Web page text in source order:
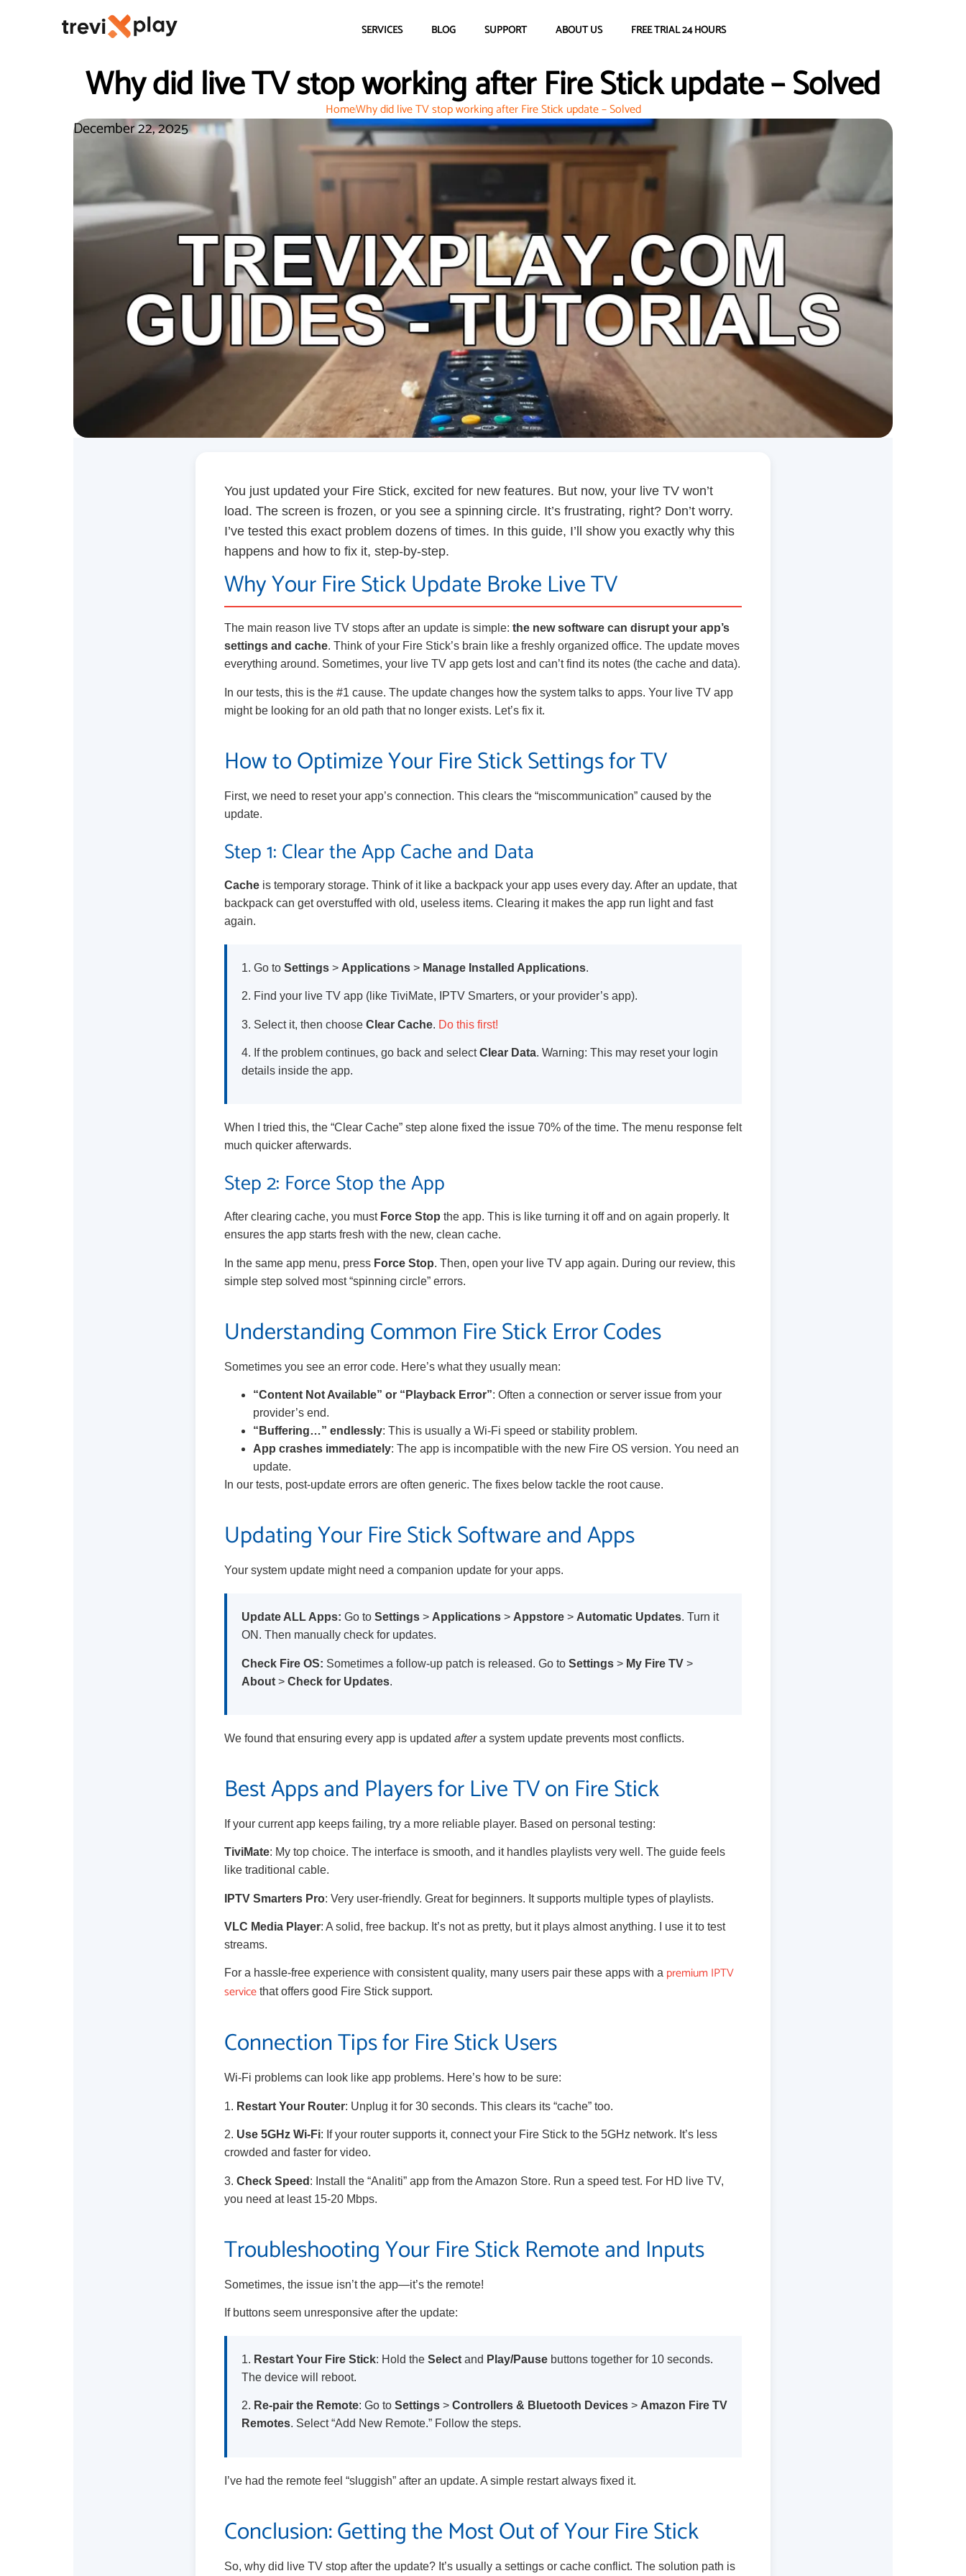
SERVICES BLOG SUPPORT ABOUT US FREE TRIAL 24 HOURS
Why did live TV stop working after Fire Stick update – Solved
HomeWhy did live TV stop working after Fire Stick update – Solved
December 22, 2025
You just updated your Fire Stick, excited for new features. But now, your live TV won’t
load. The screen is frozen, or you see a spinning circle. It’s frustrating, right? Don’t worry.
I’ve tested this exact problem dozens of times. In this guide, I’ll show you exactly why this
happens and how to fix it, step-by-step.
Why Your Fire Stick Update Broke Live TV
The main reason live TV stops after an update is simple: the new software can disrupt your app’s
settings and cache. Think of your Fire Stick’s brain like a freshly organized office. The update moves
everything around. Sometimes, your live TV app gets lost and can’t find its notes (the cache and data).
In our tests, this is the #1 cause. The update changes how the system talks to apps. Your live TV app
might be looking for an old path that no longer exists. Let’s fix it.
How to Optimize Your Fire Stick Settings for TV
First, we need to reset your app’s connection. This clears the “miscommunication” caused by the
update.
Step 1: Clear the App Cache and Data
Cache is temporary storage. Think of it like a backpack your app uses every day. After an update, that
backpack can get overstuffed with old, useless items. Clearing it makes the app run light and fast
again.
1. Go to Settings > Applications > Manage Installed Applications.
2. Find your live TV app (like TiviMate, IPTV Smarters, or your provider’s app).
3. Select it, then choose Clear Cache. Do this first!
4. If the problem continues, go back and selectClear Data. Warning: This may reset your login
details inside the app.
When I tried this, the “Clear Cache” step alone fixed the issue 70% of the time. The menu response felt
much quicker afterwards.
Step 2: Force Stop the App
After clearing cache, you must Force Stop the app. This is like turning it off and on again properly. It
ensures the app starts fresh with the new, clean cache.
In the same app menu, press Force Stop. Then, open your live TV app again. During our review, this
simple step solved most “spinning circle” errors.
Understanding Common Fire Stick Error Codes
Sometimes you see an error code. Here’s what they usually mean:
“Content Not Available” or “Playback Error”: Often a connection or server issue from your
provider’s end.
“Buffering…” endlessly: This is usually a Wi-Fi speed or stability problem.
App crashes immediately: The app is incompatible with the new Fire OS version. You need an
update.
In our tests, post-update errors are often generic. The fixes below tackle the root cause.
Updating Your Fire Stick Software and Apps
Your system update might need a companion update for your apps.
Update ALL Apps: Go to Settings > Applications > Appstore > Automatic Updates. Turn it
ON. Then manually check for updates.
Check Fire OS: Sometimes a follow-up patch is released. Go to Settings > My Fire TV >
About > Check for Updates.
We found that ensuring every app is updated aftera system update prevents most conflicts.
Best Apps and Players for Live TV on Fire Stick
If your current app keeps failing, try a more reliable player. Based on personal testing:
TiviMate: My top choice. The interface is smooth, and it handles playlists very well. The guide feels
like traditional cable.
IPTV Smarters Pro: Very user-friendly. Great for beginners. It supports multiple types of playlists.
VLC Media Player: A solid, free backup. It’s not as pretty, but it plays almost anything. I use it to test
streams.
For a hassle-free experience with consistent quality, many users pair these apps with a premium IPTV
service that offers good Fire Stick support.
Connection Tips for Fire Stick Users
Wi-Fi problems can look like app problems. Here’s how to be sure:
1. Restart Your Router: Unplug it for 30 seconds. This clears its “cache” too.
2. Use 5GHz Wi-Fi: If your router supports it, connect your Fire Stick to the 5GHz network. It’s less
crowded and faster for video.
3. Check Speed : Install the “Analiti” app from the Amazon Store. Run a speed test. For HD live TV,
you need at least 15-20 Mbps.
Troubleshooting Your Fire Stick Remote and Inputs
Sometimes, the issue isn’t the app—it’s the remote!
If buttons seem unresponsive after the update:
1. Restart Your Fire Stick: Hold the Select and Play/Pause buttons together for 10 seconds.
The device will reboot.
2. Re-pair the Remote: Go to Settings > Controllers & Bluetooth Devices > Amazon Fire TV
Remotes. Select “Add New Remote.” Follow the steps.
I’ve had the remote feel “sluggish” after an update. A simple restart always fixed it.
Conclusion: Getting the Most Out of Your Fire Stick
So, why did live TV stop after the update? It’s usually a settings or cache conflict. The solution path is